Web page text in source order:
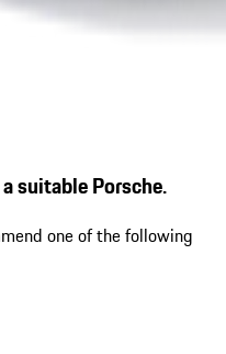
suitable Porsche.
one of the following